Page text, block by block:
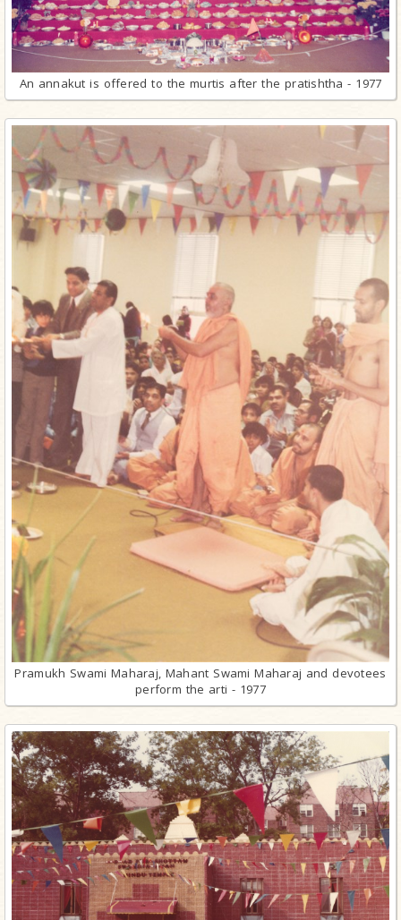
An annakut is offered to the murtis after the pratishtha - 1977
Pramukh Swami Maharaj, Mahant Swami Maharaj and devotees
perform the arti - 1977